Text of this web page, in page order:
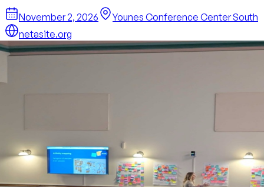
November 2, 2026
Younes Conference Center South
netasite.org